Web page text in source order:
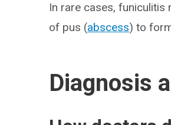
In rare cases, funiculitis
of pus (abscess) to
Diagnosis